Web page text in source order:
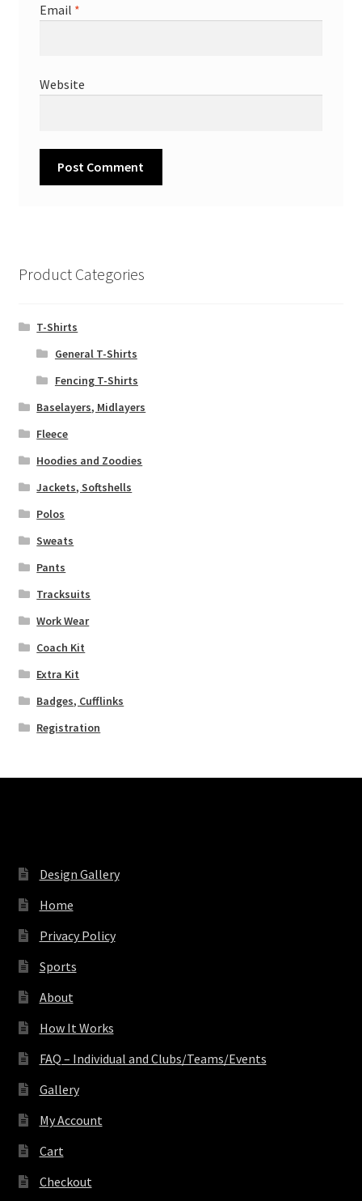
Email *
Website
Product Categories
T-Shirts
General T-Shirts
Fencing T-Shirts
Baselayers, Midlayers
Fleece
Hoodies and Zoodies
Jackets, Softshells
Polos
Sweats
Pants
Tracksuits
Work Wear
Coach Kit
Extra Kit
Badges, Cufflinks
Registration
Design Gallery
Home
Privacy Policy
Sports
About
How It Works
FAQ – Individual and Clubs/Teams/Events
Gallery
My Account
Cart
Checkout